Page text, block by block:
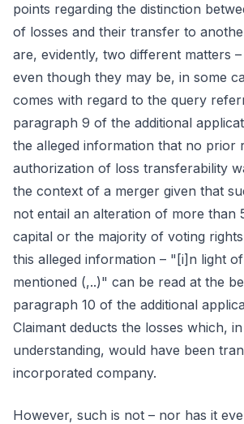
points regarding the distinction
of losses and their transfer to
are, evidently, two different matters
even though they may be, in some
comes with regard to the query
paragraph 9 of the additional
the alleged information that no prior
authorization of loss transferability
the context of a merger given that
not entail an alteration of more than
capital or the majority of voting
this alleged information – "[i]n light
mentioned (,..)" can be read at the
paragraph 10 of the additional
Claimant deducts the losses which, in
understanding, would have been
incorporated company.
However, such is not – nor has it